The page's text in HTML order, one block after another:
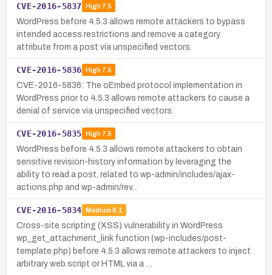
CVE-2016-5837 High7.5
WordPress before 4.5.3 allows remote attackers to bypass
intended access restrictions and remove a category
attribute from a post via unspecified vectors.
CVE-2016-5836 High7.5
CVE-2016-5836: The oEmbed protocol implementation in
WordPress prior to 4.5.3 allows remote attackers to cause a
denial of service via unspecified vectors.
CVE-2016-5835 High7.5
WordPress before 4.5.3 allows remote attackers to obtain
sensitive revision-history information by leveraging the
ability to read a post, related to wp-admin/includes/ajax-
actions.php and wp-admin/rev…
CVE-2016-5834 Medium 6.1
Cross-site scripting (XSS) vulnerability in WordPress
wp_get_attachment_link function (wp-includes/post-
template.php) before 4.5.3 allows remote attackers to inject
arbitrary web script or HTML via a …